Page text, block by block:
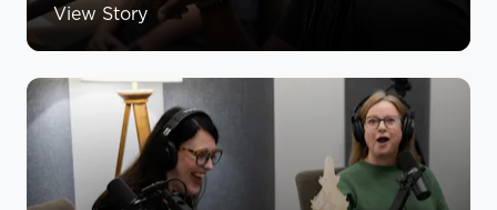
View Story